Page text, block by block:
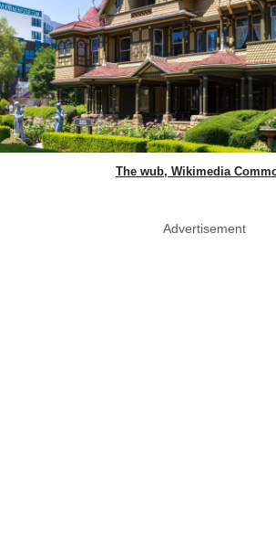
The wub, Wikimedia
Advertisement